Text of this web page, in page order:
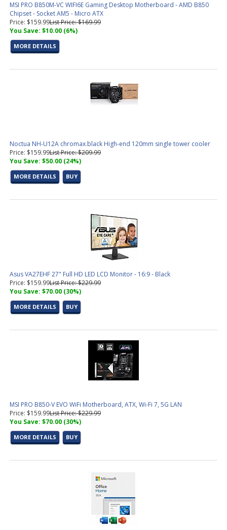
MSI PRO B850M-VC WIFI6E Gaming Desktop Motherboard - AMD B850
Chipset - Socket AM5 - Micro ATX
Price: $159.99List Price: $169.99
You Save: $10.00 (6%)
MORE DETAILS
Noctua NH-U12A chromax.black High-end 120mm single tower cooler
Price: $159.99List Price: $209.99
You Save: $50.00 (24%)
MORE DETAILS BUY
Asus VA27EHF 27" Full HD LED LCD Monitor - 16:9 - Black
Price: $159.99List Price: $229.99
You Save: $70.00 (30%)
MORE DETAILS BUY
MSI PRO B850-V EVO WiFi Motherboard, ATX, Wi-Fi 7, 5G LAN
Price: $159.99List Price: $229.99
You Save: $70.00 (30%)
MORE DETAILS BUY